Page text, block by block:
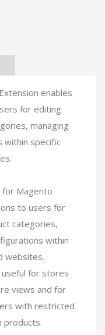
enables
for editing
managing
within specific
for Magento
to users for
categories,
within
websites.
useful for stores
views and for
with restricted
products.